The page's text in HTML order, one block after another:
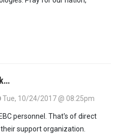
Tue, 10/24/2017 @ 08:25pm
personnel. That's of direct
support organization.